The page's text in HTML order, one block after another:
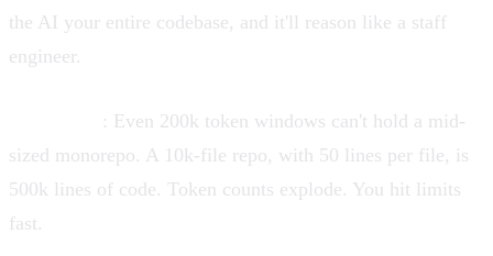
the AI your entire codebase, and it'll reason like a staff
engineer.
: Even 200k token windows can't hold a mid-
sized monorepo. A 10k-file repo, with 50 lines per file, is
500k lines of code. Token counts explode. You hit limits
fast.